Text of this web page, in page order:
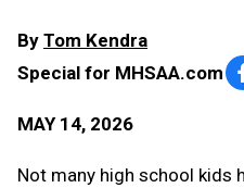
By Tom Kendra
Special for MHSAA.com
MAY 14, 2026
Not many high school kids